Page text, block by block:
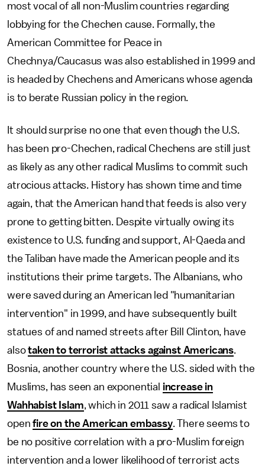
most vocal of all non-Muslim countries regarding
lobbying for the Chechen cause. Formally, the
American Committee for Peace in
Chechnya/Caucasus was also established in 1999 and
is headed by Chechens and Americans whose agenda
is to berate Russian policy in the region.
It should surprise no one that even though the U.S.
has been pro-Chechen, radical Chechens are still just
as likely as any other radical Muslims to commit such
atrocious attacks. History has shown time and time
again, that the American hand that feeds is also very
prone to getting bitten. Despite virtually owing its
existence to U.S. funding and support, Al-Qaeda and
the Taliban have made the American people and its
institutions their prime targets. The Albanians, who
were saved during an American led "humanitarian
intervention" in 1999, and have subsequently built
statues of and named streets after Bill Clinton, have
alsotaken to terrorist attacks against Americans.
Bosnia, another country where the U.S. sided with the
Muslims, has seen an exponential increase in
Wahhabist Islam, which in 2011 saw a radical Islamist
openfire on the American embassy. There seems to
be no positive correlation with a pro-Muslim foreign
intervention and a lower likelihood of terrorist acts